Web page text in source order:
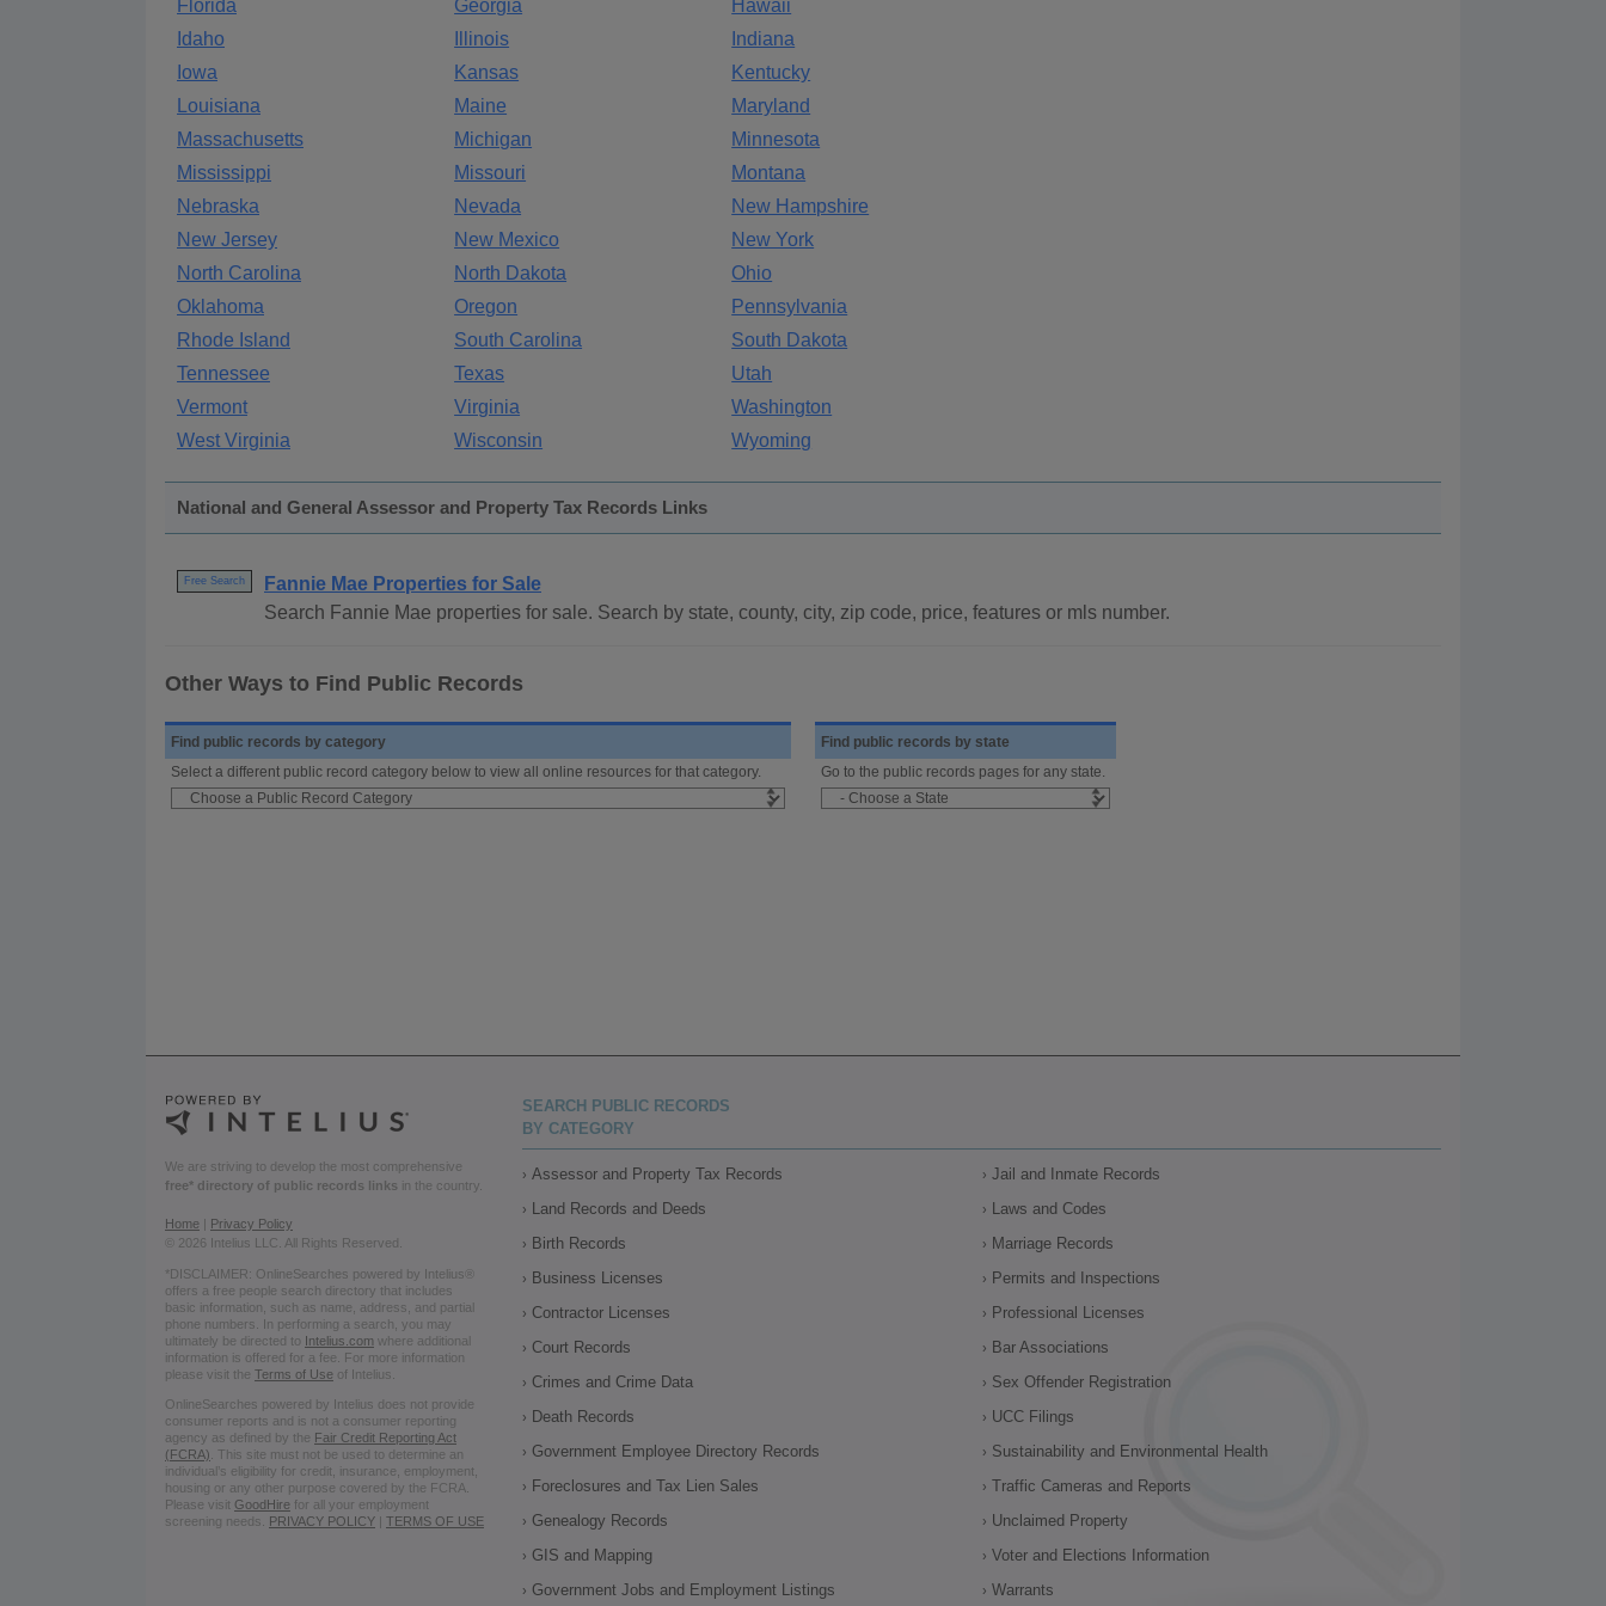
Florida
Georgia
Hawaii
Idaho
Illinois
Indiana
Iowa
Kansas
Kentucky
Louisiana
Maine
Maryland
Massachusetts
Michigan
Minnesota
Mississippi
Missouri
Montana
Nebraska
Nevada
New Hampshire
New Jersey
New Mexico
New York
North Carolina
North Dakota
Ohio
Oklahoma
Oregon
Pennsylvania
Rhode Island
South Carolina
South Dakota
Tennessee
Texas
Utah
Vermont
Virginia
Washington
West Virginia
Wisconsin Wyoming
National and General Assessor and Property Tax Records Links
Free Search
Fannie Mae Properties for Sale
Search Fannie Mae properties for sale. Search by state, county, city, zip code, price, features or mls number.
Other Ways to Find Public Records
Find public records by category
Select a different public record category below to view all online resources for that category.
Find public records by state
Go to the public records pages for any state.
We are striving to develop the most comprehensive
free* directory of public records links in the country.
Home
Privacy Policy
© 2026 Intelius LLC. All Rights Reserved.
*DISCLAIMER: OnlineSearches powered by Intelius®
offers a free people search directory that includes
basic information, such as name, address, and partial
phone numbers. In performing a search, you may
ultimately be directed to Intelius.com where additional
information is offered for a fee. For more information
please visit the Terms of Use of Intelius.
OnlineSearches powered by Intelius does not provide
consumer reports and is not a consumer reporting
agency as defined by the Fair Credit Reporting Act
(FCRA) . This site must not be used to determine an
individual’s eligibility for credit, insurance, employment,
housing or any other purpose covered by the FCRA.
Please visit GoodHire for all your employment
screening needs. PRIVACY POLICY | TERMS OF USE
SEARCH PUBLIC RECORDS
BY CATEGORY
Assessor and Property Tax Records
Land Records and Deeds
Birth Records
Business Licenses
Contractor Licenses
Court Records
Crimes and Crime Data
Death Records
Government Employee Directory Records
Foreclosures and Tax Lien Sales
Genealogy Records
GIS and Mapping
Government Jobs and Employment Listings
Jail and Inmate Records
Laws and Codes
Marriage Records
Permits and Inspections
Professional Licenses
Bar Associations
Sex Offender Registration
UCC Filings
Sustainability and Environmental Health
Traffic Cameras and Reports
Unclaimed Property
Voter and Elections Information
Warrants